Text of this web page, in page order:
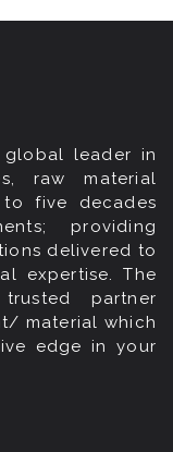
global leader in
raw material
five decades
providing
delivered to
expertise. The
partner
material which
edge in your